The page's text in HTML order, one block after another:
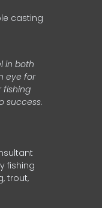
casting
in both
eye for
fishing
success.
fishing
trout,